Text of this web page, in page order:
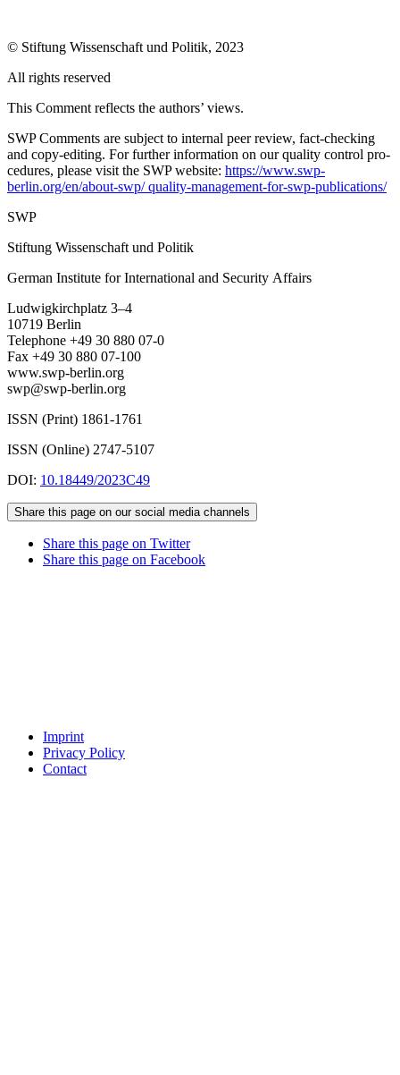
© Stiftung Wissenschaft und Politik, 2023
All rights reserved
This Comment reflects the authors’ views.
SWP Comments are subject to internal peer review, fact-checking
and copy-editing. For further information on our quality control pro­
cedures, please visit the SWP website: https://www.swp-
berlin.org/en/about-swp/ quality-management-for-swp-publications/
SWP
Stiftung Wissenschaft und Politik
German Institute for International and Security Affairs
Ludwigkirchplatz 3–4
10719 Berlin
Telephone +49 30 880 07-0
Fax +49 30 880 07-100
www.swp-berlin.org
swp@swp-berlin.org
ISSN (Print) 1861-1761
ISSN (Online) 2747-5107
DOI: 10.18449/2023C49
Share this page on our social media channels
Share this page on Twitter
Share this page on Facebook
Imprint
Privacy Policy
Contact